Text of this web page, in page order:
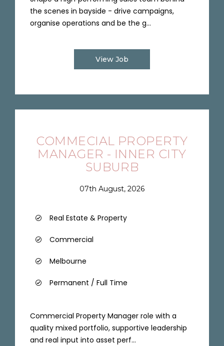
the scenes in bayside - drive campaigns,
organise operations and be the g...
View Job
COMMECIAL PROPERTY
MANAGER - INNER CITY
SUBURB
07th August, 2026
Real Estate & Property
Commercial
Melbourne
Permanent / Full Time
Commercial Property Manager role with a
quality mixed portfolio, supportive leadership
and real input into asset perf...